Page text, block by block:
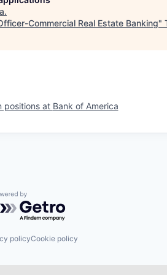
.
Commercial Real Estate Banking"
positions at Bank of America
by Getro.com
policyCookie policy